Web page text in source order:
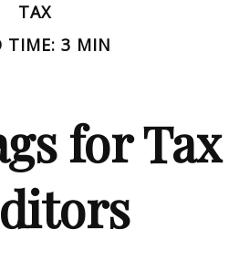
TAX
TIME: 3 MIN
for Tax